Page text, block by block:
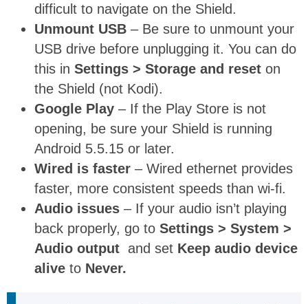
difficult to navigate on the Shield.
Unmount USB – Be sure to unmount your
USB drive before unplugging it. You can do
this in Settings > Storage and reset on
the Shield (not Kodi).
Google Play – If the Play Store is not
opening, be sure your Shield is running
Android 5.5.15 or later.
Wired is faster – Wired ethernet provides
faster, more consistent speeds than wi-fi.
Audio issues – If your audio isn’t playing
back properly, go to Settings > System >
Audio output and set Keep audio device
alive to Never.